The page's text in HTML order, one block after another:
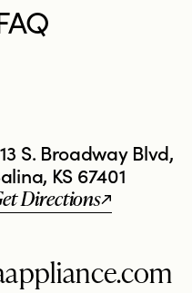
S. Broadway Blvd,
KS 67401
Directions